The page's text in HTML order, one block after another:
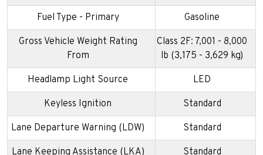
Fuel Type - Primary Gasoline
Gross Vehicle Weight Rating
From
Class 2F: 7,001 - 8,000
lb (3,175 - 3,629 kg)
Headlamp Light Source LED
Keyless Ignition Standard
Lane Departure Warning (LDW) Standard
Lane Keeping Assistance (LKA) Standard